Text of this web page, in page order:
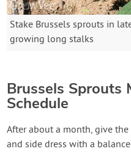
Stake Brussels sprouts in
growing long stalks
Brussels Sprouts
Schedule
After about a month, give
and side dress with a